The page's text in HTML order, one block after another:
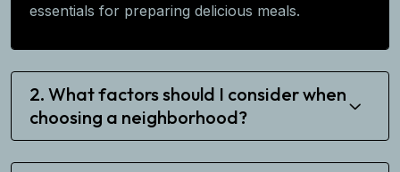
essentials for preparing delicious meals.
2. What factors should I consider when
choosing a neighborhood?